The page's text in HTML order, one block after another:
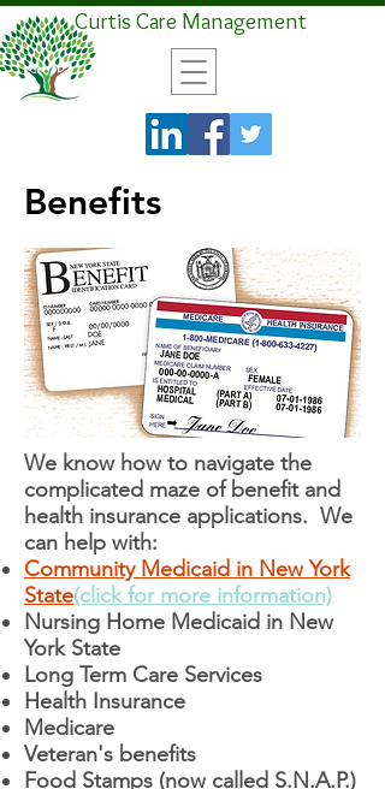
Curtis Care Management
Benefits
We know how to navigate the
complicated maze of benefit and
health insurance applications. We
can help with:
Community Medicaid in New York
State(click for more information)
Nursing Home Medicaid in New
York State
Long Term Care Services
Health Insurance
Medicare
Veteran's benefits
Food Stamps (now called S.N.A.P.)